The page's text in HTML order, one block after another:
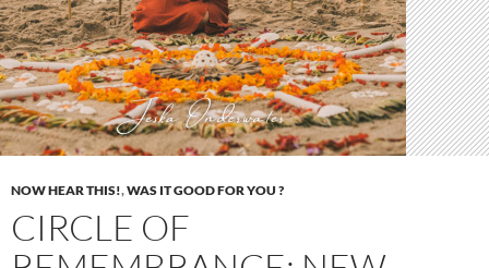
NOW HEAR THIS!,WAS IT GOOD FOR YOU ?
CIRCLE OF